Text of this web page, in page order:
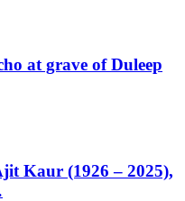
at grave of Duleep
Kaur (1926 – 2025),